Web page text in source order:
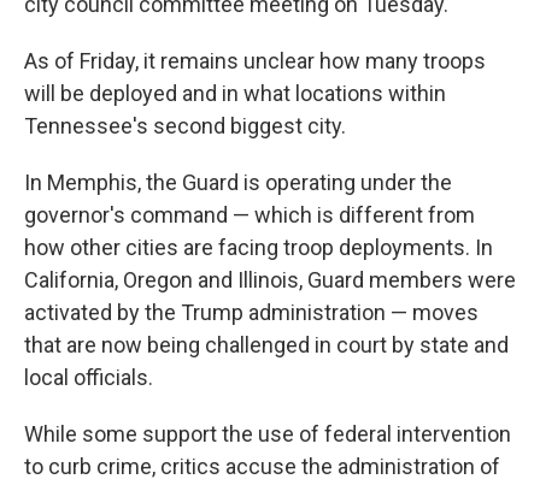
As of Friday, it remains unclear how many troops
will be deployed and in what locations within
Tennessee's second biggest city.
In Memphis, the Guard is operating under the
governor's command — which is different from
how other cities are facing troop deployments. In
California, Oregon and Illinois, Guard members were
activated by the Trump administration — moves
that are now being challenged in court by state and
local officials.
While some support the use of federal intervention
to curb crime, critics accuse the administration of